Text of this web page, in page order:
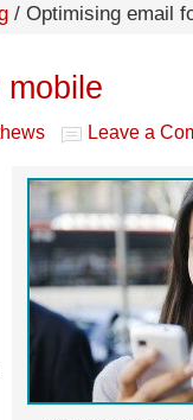
/ Optimising email
Leave a